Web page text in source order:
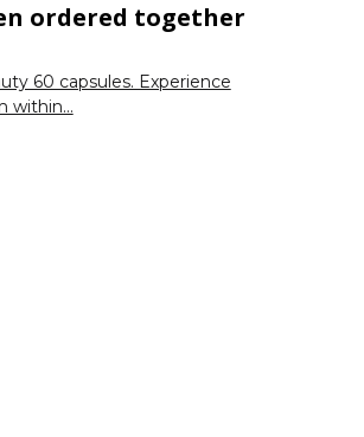
ordered together